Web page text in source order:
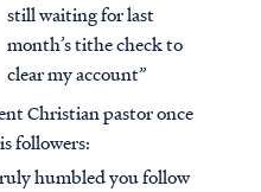
still waiting for last
month’s tithe check to
clear my account”
Christian pastor once
followers:
humbled you follow